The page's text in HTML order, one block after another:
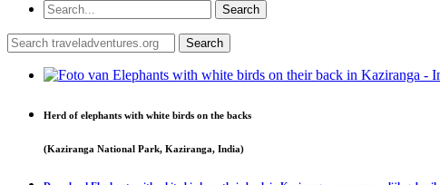
Herd of elephants with white birds on the backs
(Kaziranga National Park, Kaziranga, India)